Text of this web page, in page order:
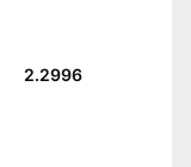
2.2996